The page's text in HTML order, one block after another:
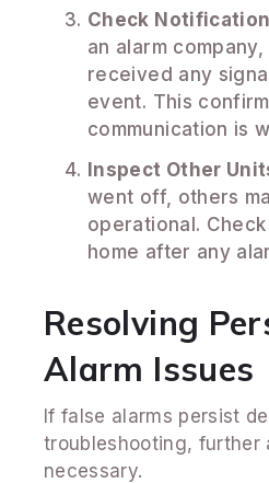
Check
an alarm
received any
event. This
communication is
Inspect Other
went off, others
operational.
home after any
Resolving
Alarm Issues
If false alarms persist
troubleshooting, further
necessary.